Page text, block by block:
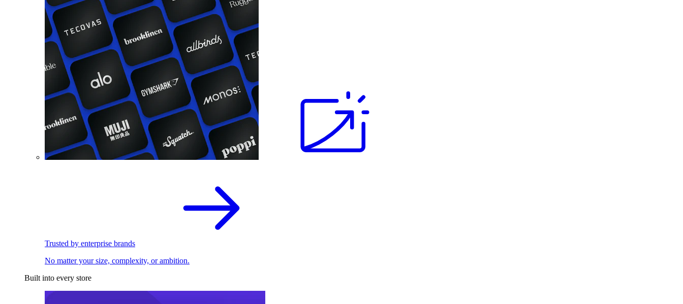
Trusted by enterprise brands
No matter your size, complexity, or ambition.
Built into every store